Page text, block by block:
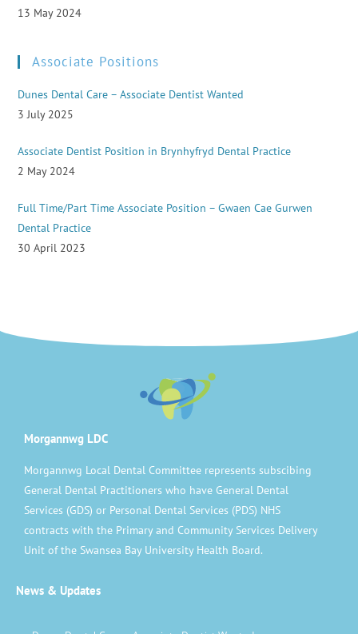
13 May 2024
Associate Positions
Dunes Dental Care – Associate Dentist Wanted
3 July 2025
Associate Dentist Position in Brynhyfryd Dental Practice
2 May 2024
Full Time/Part Time Associate Position – Gwaen Cae Gurwen
Dental Practice
30 April 2023
Morgannwg LDC
Morgannwg Local Dental Committee represents subscibing
General Dental Practitioners who have General Dental
Services (GDS) or Personal Dental Services (PDS) NHS
contracts with the Primary and Community Services Delivery
Unit of the Swansea Bay University Health Board.
News & Updates